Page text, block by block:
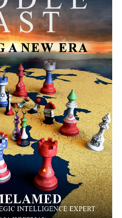
MELAMED
Migration Rush to
Hope, Desperation, and the
| #AiTME 41